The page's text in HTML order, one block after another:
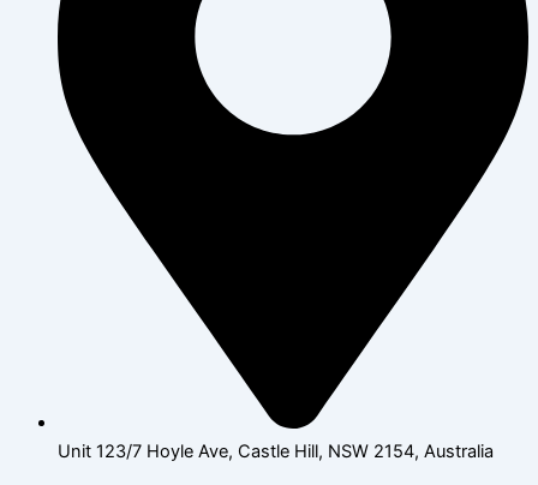
Unit 123/7 Hoyle Ave, Castle Hill, NSW 2154, Australia